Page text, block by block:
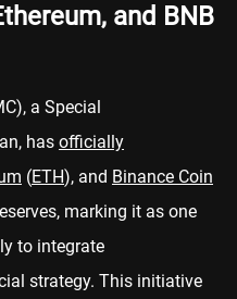
and BNB
a Special
has officially
(ETH), and Binance Coin
marking it as one
to integrate
strategy. This initiative